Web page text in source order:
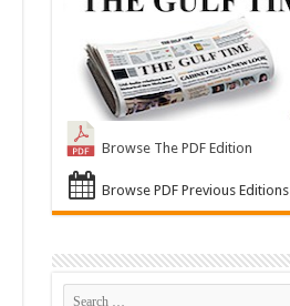
Browse The PDF Edition
Browse PDF Previous Editions